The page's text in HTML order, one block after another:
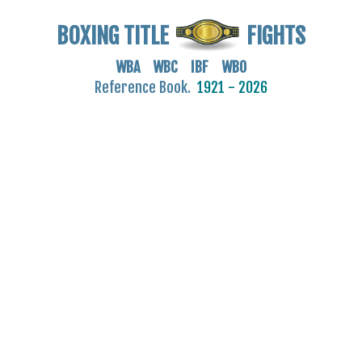
BOXING TITLE FIGHTS
WBA WBC IBF WBO
Reference Book. 1921 - 2026